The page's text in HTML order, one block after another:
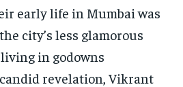
early life in Mumbai was
city’s less glamorous
in godowns
revelation, Vikrant